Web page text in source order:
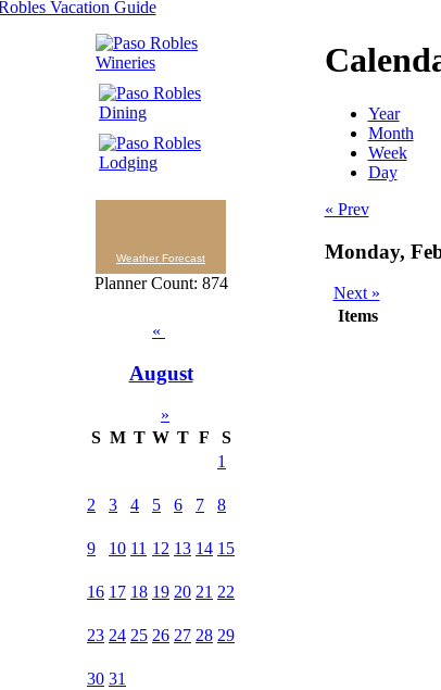
Weather Forecast
Planner Count: 874
«
August
»
S M T W T F
S
1
2 3 4 5 6 7 8
9 10 11 12 13 14 15
16 17 18 19 20 21 22
23 24 25 26 27 28 29
30 31
Year
Month
Week
Day
« Prev
Monday,
Next »
Items